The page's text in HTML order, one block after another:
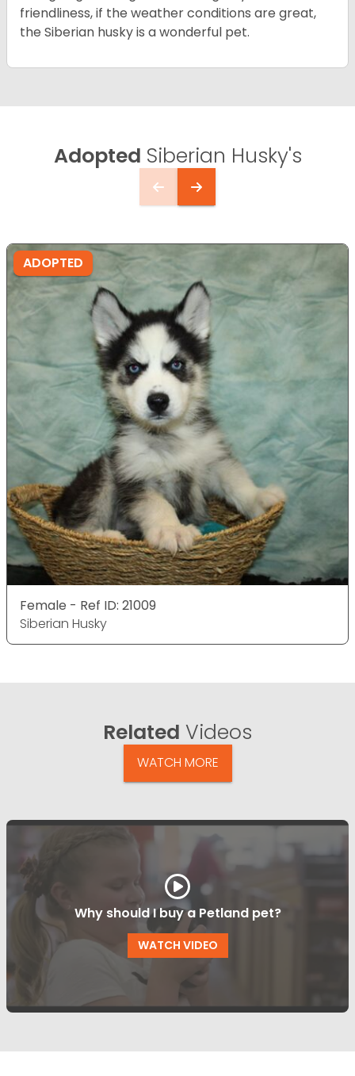
friendliness, if the weather conditions are great,
the Siberian husky is a wonderful pet.
Adopted Siberian Husky's
ADOPTED
Female - Ref ID: 21009
Siberian Husky
Related Videos
WATCH MORE
Why should I buy a Petland pet?
WATCH VIDEO